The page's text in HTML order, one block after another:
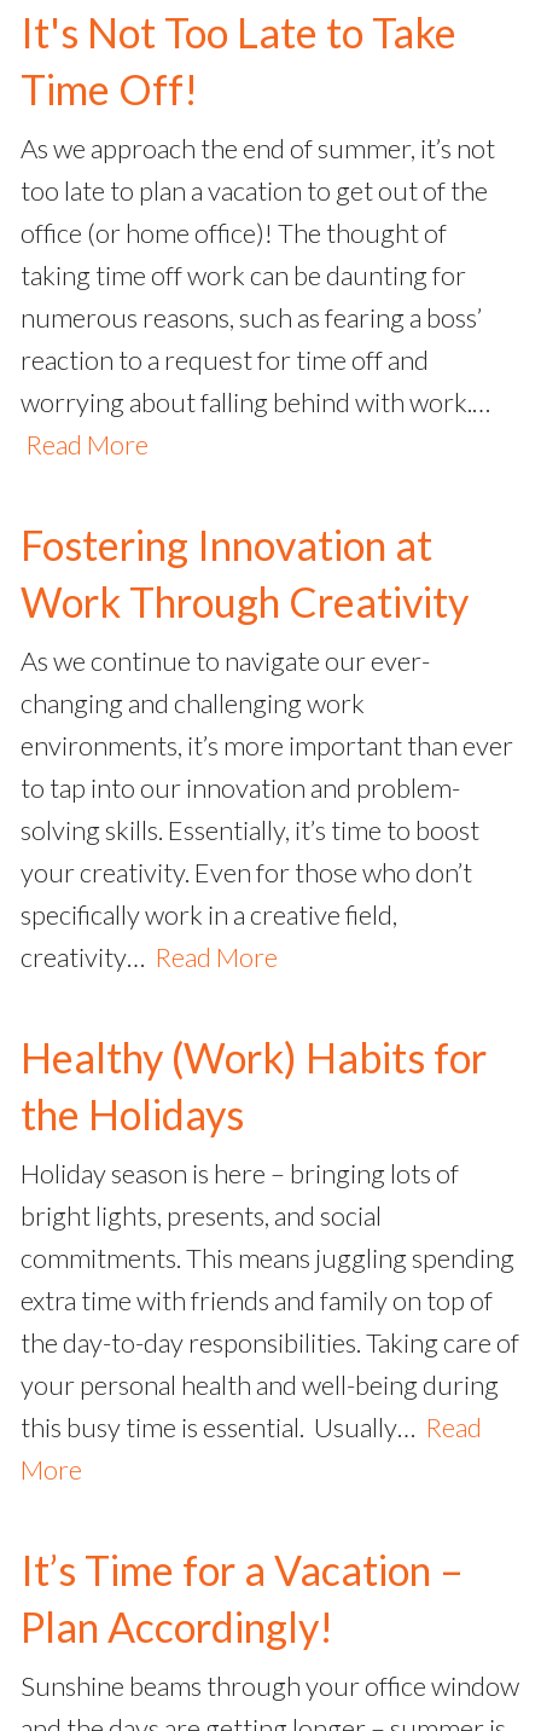
It's Not Too Late to Take
Time Off!
As we approach the end of summer, it’s not
too late to plan a vacation to get out of the
office (or home office)! The thought of
taking time off work can be daunting for
numerous reasons, such as fearing a boss’
reaction to a request for time off and
worrying about falling behind with work.…
Read More
Fostering Innovation at
Work Through Creativity
As we continue to navigate our ever-
changing and challenging work
environments, it’s more important than ever
to tap into our innovation and problem-
solving skills. Essentially, it’s time to boost
your creativity. Even for those who don’t
specifically work in a creative field,
creativity… Read More
Healthy (Work) Habits for
the Holidays
Holiday season is here – bringing lots of
bright lights, presents, and social
commitments. This means juggling spending
extra time with friends and family on top of
the day-to-day responsibilities. Taking care of
your personal health and well-being during
this busy time is essential. Usually… Read
More
It’s Time for a Vacation –
Plan Accordingly!
Sunshine beams through your office window